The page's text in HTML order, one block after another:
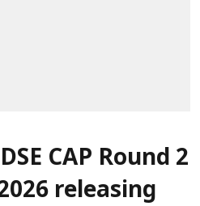
CAP Round 2
releasing